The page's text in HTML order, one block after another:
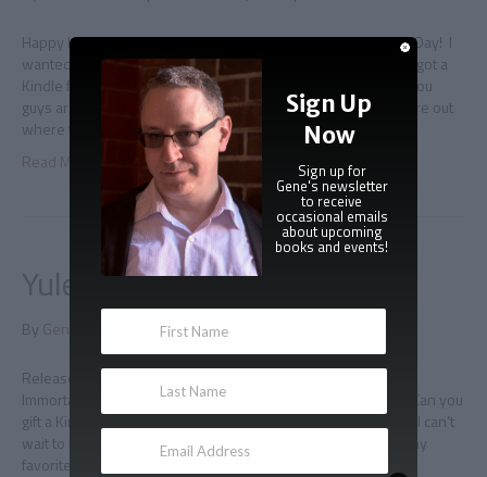
Happy Holidays and all that Greetings from me on Christmas Day! I
wanted to take a quick minute to wave to everyone who just got a
Kindle for Christmas and are looking up my books, because you
guys are awesome and I love you. Also, if you’re trying to figure out
where to start reading,…
Read More
Yuletide Immortal is here!
By Gene Doucette December 2, 2014
Release day Today is release day for the fourth book in The
Immortal Chronicles: Yuletide Immortal! Buy it, read it, gift it! (Can you
gift a Kindle book? Yes you can, it’s easy.) Oh, and review it! I can’t
wait to hear what you think about the story, which might be my
favorite of the…
Sign up for
Gene's newsletter
to receive
occasional emails
about upcoming
books and events!
Sign Up
Now